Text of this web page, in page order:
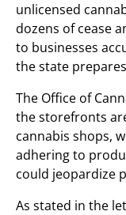
unlicensed
dozens of cease
to businesses
the state
The Office of
the storefronts
cannabis shops,
adhering to
could jeopardize
As stated in the